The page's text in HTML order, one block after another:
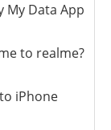
My Data App
to realme?
iPhone